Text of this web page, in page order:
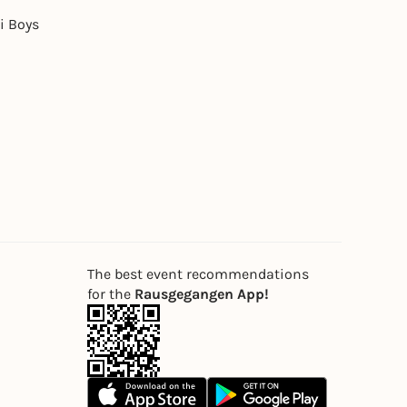
Boys
The best event recommendations
for the Rausgegangen App!